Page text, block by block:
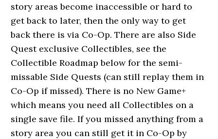
story areas become inaccessible or hard to
get back to later, then the only way to get
back there is via Co-Op. There are also Side
Quest exclusive Collectibles, see the
Collectible Roadmap below for the semi-
missable Side Quests (can still replay them in
Co-Op if missed). There is no New Game+
which means you need all Collectibles on a
single save file. If you missed anything from a
story area you can still get it in Co-Op by